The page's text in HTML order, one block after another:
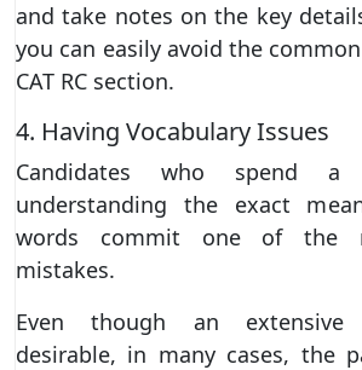
and take notes on the key
you can easily avoid the
CAT RC section.
4. Having Vocabulary Issues
Candidates who spend
understanding the exact
words commit one of the
mistakes.
Even though an extensive
desirable, in many cases, the